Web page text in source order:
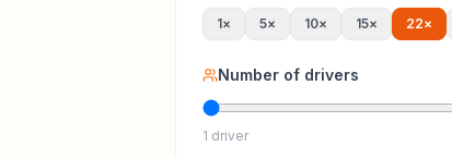
1× 5× 10× 15× 22×
Number of drivers
1 driver